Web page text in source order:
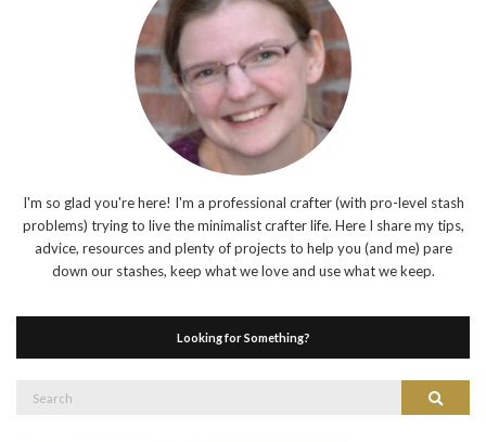
I'm so glad you're here! I'm a professional crafter (with pro-level stash
problems) trying to live the minimalist crafter life. Here I share my tips,
advice, resources and plenty of projects to help you (and me) pare
down our stashes, keep what we love and use what we keep.
Looking for Something?
Search